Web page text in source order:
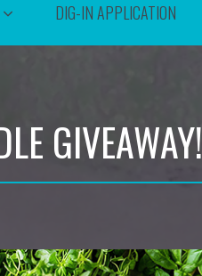
DIG-IN APPLICATION
GIVEAWAY!